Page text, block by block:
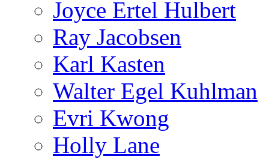
Joyce Ertel Hulbert
Ray Jacobsen
Karl Kasten
Walter Egel Kuhlman
Evri Kwong
Holly Lane